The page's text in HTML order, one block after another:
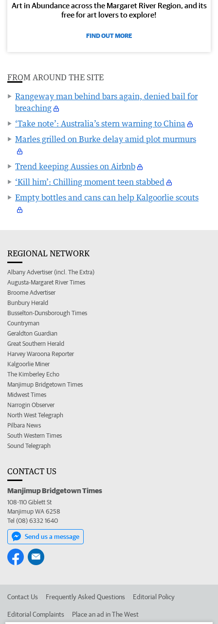
Art in Abundance across the Margaret River Region, and its
free for art lovers to explore!
FIND OUT MORE
FROM AROUND THE SITE
Rangeway man behind bars again, denied bail for
breaching
‘Take note’: Australia’s stern warning to China
Marles grilled on Burke delay amid plot murmurs
Trend keeping Aussies on Airbnb
‘Kill him’: Chilling moment teen stabbed
Empty bottles and cans can help Kalgoorlie scouts
REGIONAL NETWORK
Albany Advertiser (incl. The Extra)
Augusta-Margaret River Times
Broome Advertiser
Bunbury Herald
Busselton-Dunsborough Times
Countryman
Geraldton Guardian
Great Southern Herald
Harvey Waroona Reporter
Kalgoorlie Miner
The Kimberley Echo
Manjimup Bridgetown Times
Midwest Times
Narrogin Observer
North West Telegraph
Pilbara News
South Western Times
Sound Telegraph
CONTACT US
Manjimup Bridgetown Times
108-110 Giblett St
Manjimup WA 6258
Tel (08) 6332 1640
Send us a message
Contact Us Frequently Asked Questions Editorial Policy
Editorial Complaints Place an ad in The West